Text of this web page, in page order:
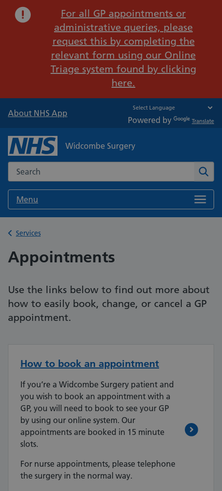
Important:
For all GP appointments or
administrative queries, please
request this by completing the
relevant form using our Online
Triage system found by clicking
here.
About NHS App
Powered by Translate
Widcombe Surgery
Search the NHS website
Menu
Back to
Services
Appointments
Use the links below to find out more about
how to easily book, change, or cancel a GP
appointment.
How to book an appointment
If you’re a Widcombe Surgery patient and
you wish to book an appointment with a
GP, you will need to book to see your GP
by using our online system. Our
appointments are booked in 15 minute
slots.
For nurse appointments, please telephone
the surgery in the normal way.